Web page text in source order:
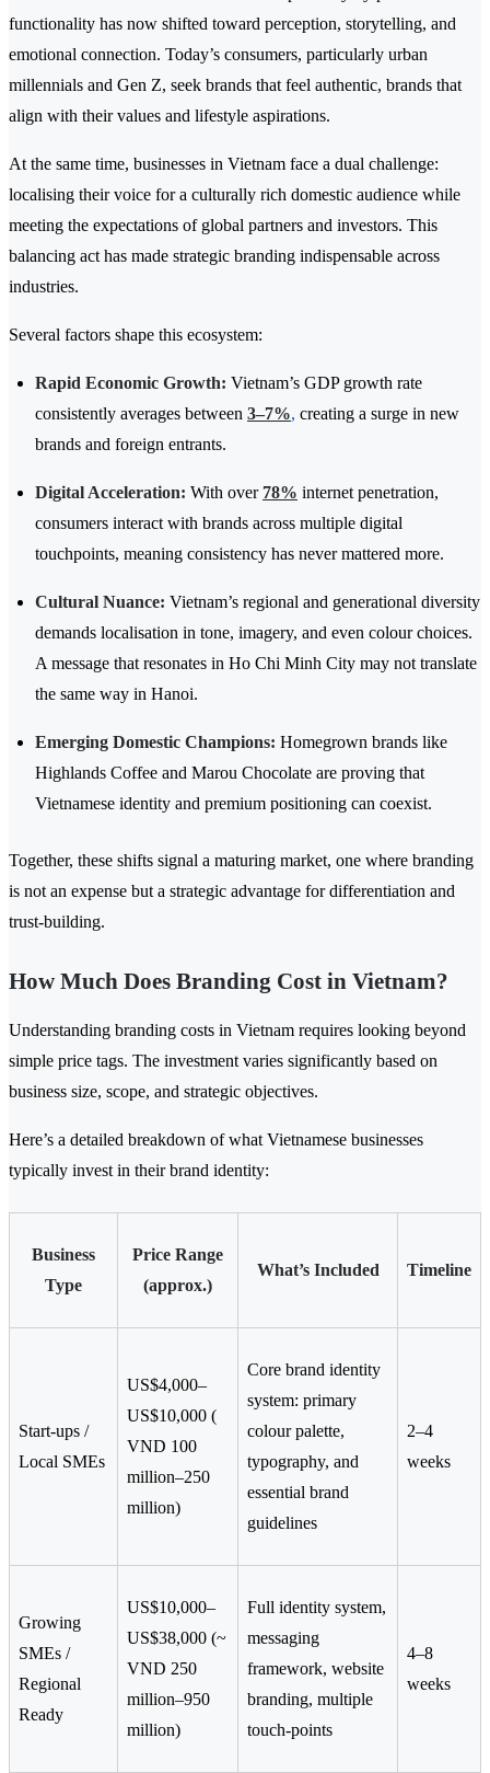
functionality has now shifted toward perception, storytelling, and
emotional connection. Today’s consumers, particularly urban
millennials and Gen Z, seek brands that feel authentic, brands that
align with their values and lifestyle aspirations.
At the same time, businesses in Vietnam face a dual challenge:
localising their voice for a culturally rich domestic audience while
meeting the expectations of global partners and investors. This
balancing act has made strategic branding indispensable across
industries.
Several factors shape this ecosystem:
Rapid Economic Growth: Vietnam’s GDP growth rate
consistently averages between 3–7%, creating a surge in new
brands and foreign entrants.
Digital Acceleration: With over 78% internet penetration,
consumers interact with brands across multiple digital
touchpoints, meaning consistency has never mattered more.
Cultural Nuance: Vietnam’s regional and generational diversity
demands localisation in tone, imagery, and even colour choices.
A message that resonates in Ho Chi Minh City may not translate
the same way in Hanoi.
Emerging Domestic Champions: Homegrown brands like
Highlands Coffee and Marou Chocolate are proving that
Vietnamese identity and premium positioning can coexist.
Together, these shifts signal a maturing market, one where branding
is not an expense but a strategic advantage for differentiation and
trust-building.
How Much Does Branding Cost in Vietnam?
Understanding branding costs in Vietnam requires looking beyond
simple price tags. The investment varies significantly based on
business size, scope, and strategic objectives.
Here’s a detailed breakdown of what Vietnamese businesses
typically invest in their brand identity:
Business
Type
Price Range
(approx.)
What’s Included Timeline
Start-ups /
Local SMEs
US$4,000–
US$10,000 (
VND 100
million–250
million)
Core brand identity
system: primary
colour palette,
typography, and
essential brand
guidelines
2–4
weeks
Growing
SMEs /
Regional
Ready
US$10,000–
US$38,000 (~
VND 250
million–950
million)
Full identity system,
messaging
framework, website
branding, multiple
touch-points
4–8
weeks